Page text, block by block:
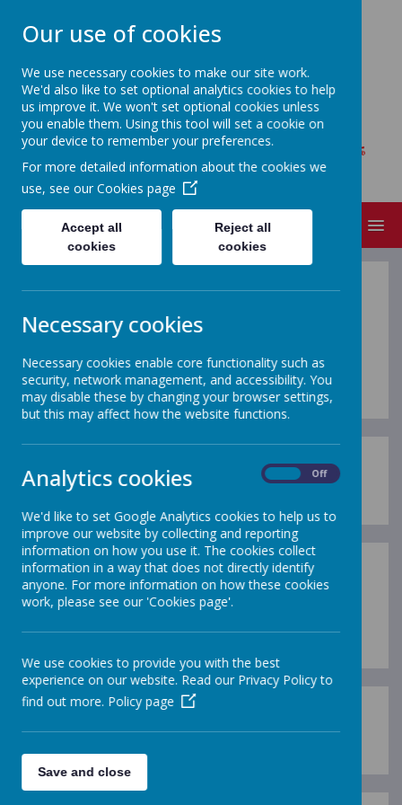
MOY REGIONAL PRIMARY
SCHOOL
Where every child matters, bright futures
begin!
Redpath
P5 - 2017/18
P6 - 2017/18
Our use of cookies
We use necessary cookies to make our site work.
We'd also like to set optional analytics cookies to help
us improve it. We won't set optional cookies unless
you enable them. Using this tool will set a cookie on
your device to remember your preferences.
For more detailed information about the cookies we
use, see our Cookies page
Accept all
cookies
Reject all
cookies
Necessary cookies
Necessary cookies enable core functionality such as
security, network management, and accessibility. You
may disable these by changing your browser settings,
but this may affect how the website functions.
Analytics cookies Off
We'd like to set Google Analytics cookies to help us to
improve our website by collecting and reporting
information on how you use it. The cookies collect
information in a way that does not directly identify
anyone. For more information on how these cookies
work, please see our 'Cookies page'.
We use cookies to provide you with the best
experience on our website. Read our Privacy Policy to
find out more. Policy page
Save and close